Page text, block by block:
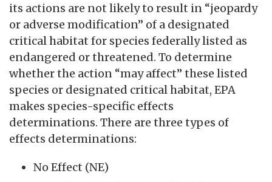
its actions are not likely to result in “jeopardy
or adverse modification” of a designated
critical habitat for species federally listed as
endangered or threatened. To determine
whether the action “may affect” these listed
species or designated critical habitat, EPA
makes species-specific effects
determinations. There are three types of
effects determinations:
No Effect (NE)